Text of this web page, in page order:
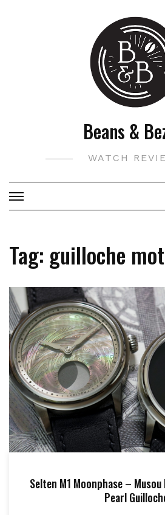
Beans &
WATCH
Tag: guilloche
Selten M1 Moonphase –
Pearl